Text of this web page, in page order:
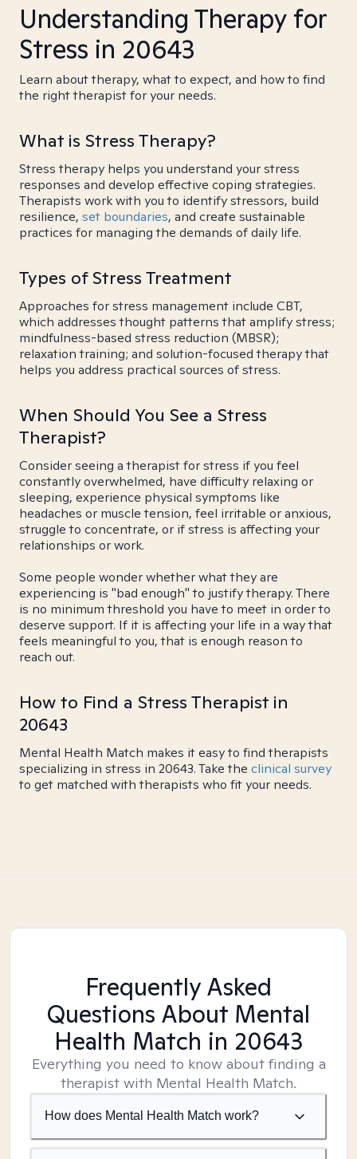
Understanding Therapy for
Stress in 20643
Learn about therapy, what to expect, and how to find
the right therapist for your needs.
What is Stress Therapy?
Stress therapy helps you understand your stress
responses and develop effective coping strategies.
Therapists work with you to identify stressors, build
resilience, set boundaries, and create sustainable
practices for managing the demands of daily life.
Types of Stress Treatment
Approaches for stress management include CBT,
which addresses thought patterns that amplify stress;
mindfulness-based stress reduction (MBSR);
relaxation training; and solution-focused therapy that
helps you address practical sources of stress.
When Should You See a Stress
Therapist?
Consider seeing a therapist for stress if you feel
constantly overwhelmed, have difficulty relaxing or
sleeping, experience physical symptoms like
headaches or muscle tension, feel irritable or anxious,
struggle to concentrate, or if stress is affecting your
relationships or work.
Some people wonder whether what they are
experiencing is "bad enough" to justify therapy. There
is no minimum threshold you have to meet in order to
deserve support. If it is affecting your life in a way that
feels meaningful to you, that is enough reason to
reach out.
How to Find a Stress Therapist in
20643
Mental Health Match makes it easy to find therapists
specializing in stress in 20643. Take the clinical survey
to get matched with therapists who fit your needs.
Frequently Asked
Questions About Mental
Health Match in 20643
Everything you need to know about finding a
therapist with Mental Health Match.
How does Mental Health Match work?